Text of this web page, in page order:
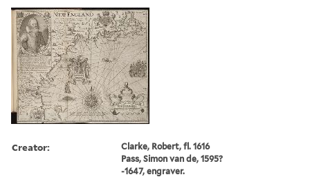
Creator:
Clarke, Robert, fl. 1616
Pass, Simon van de, 1595?
-1647, engraver.